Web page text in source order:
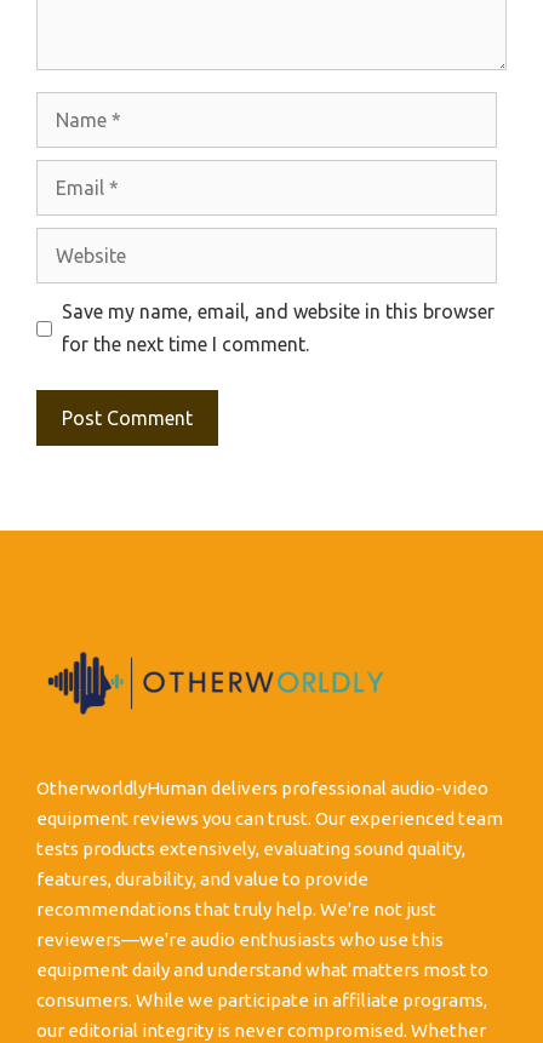
Website
Save my name, email, and website in this browser
for the next time I comment.
OtherworldlyHuman delivers professional audio-video
equipment reviews you can trust. Our experienced team
tests products extensively, evaluating sound quality,
features, durability, and value to provide
recommendations that truly help. We're not just
reviewers—we're audio enthusiasts who use this
equipment daily and understand what matters most to
consumers. While we participate in affiliate programs,
our editorial integrity is never compromised. Whether